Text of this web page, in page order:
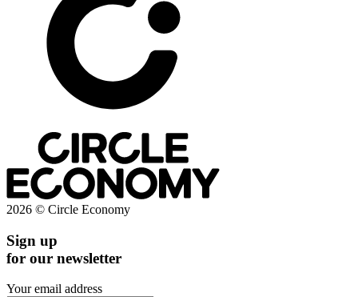
2026 © Circle Economy
Sign up
for our newsletter
Your email address